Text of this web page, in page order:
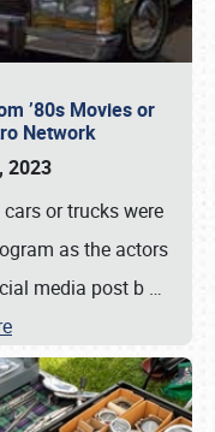
’80s Movies or
Network
2023
or trucks were
as the actors
media post b …